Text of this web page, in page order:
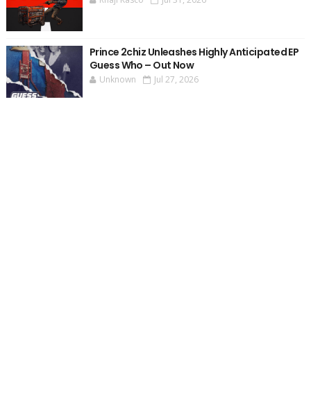
Prince 2chiz Unleashes Highly Anticipated EP
Guess Who – Out Now
Unknown Jul 27, 2026